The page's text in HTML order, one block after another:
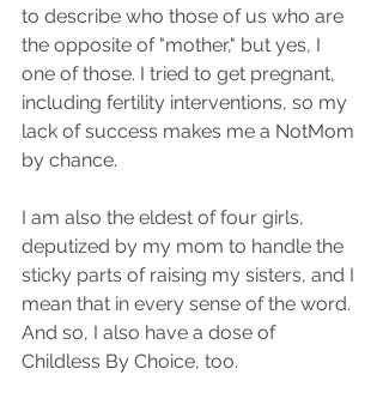
to describe who those of us who are
the opposite of "mother," but yes, I
one of those. I tried to get pregnant,
including fertility interventions, so my
lack of success makes me a NotMom
by chance.
I am also the eldest of four girls,
deputized by my mom to handle the
sticky parts of raising my sisters, and I
mean that in every sense of the word.
And so, I also have a dose of
Childless By Choice, too.